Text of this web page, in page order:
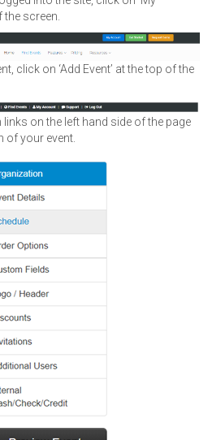
the screen.
click on ‘Add Event’ at the top of the
on the left hand side of the page
of your event.